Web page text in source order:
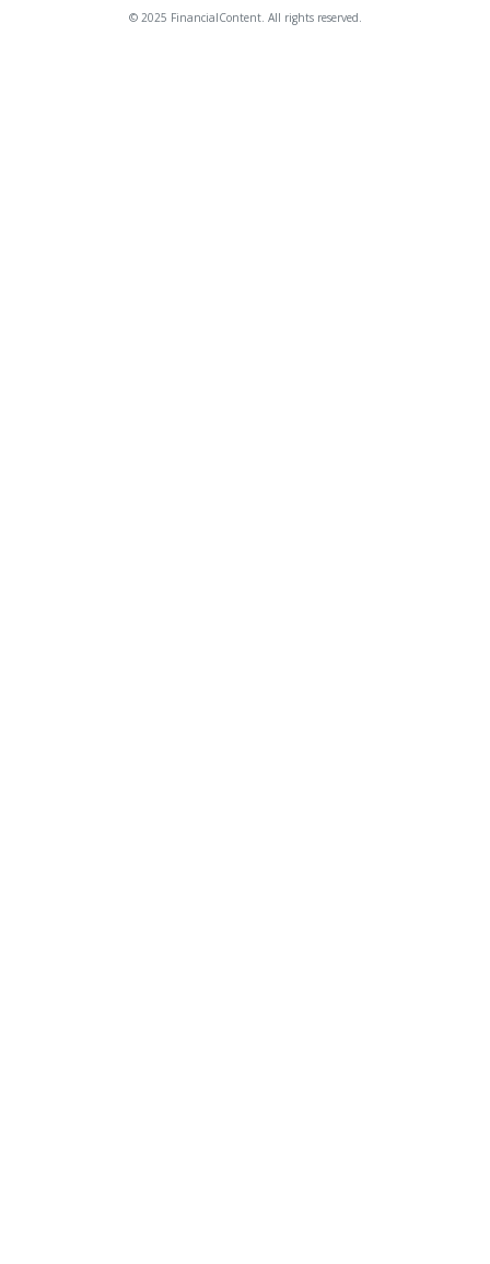
© 2025 FinancialContent. All rights reserved.